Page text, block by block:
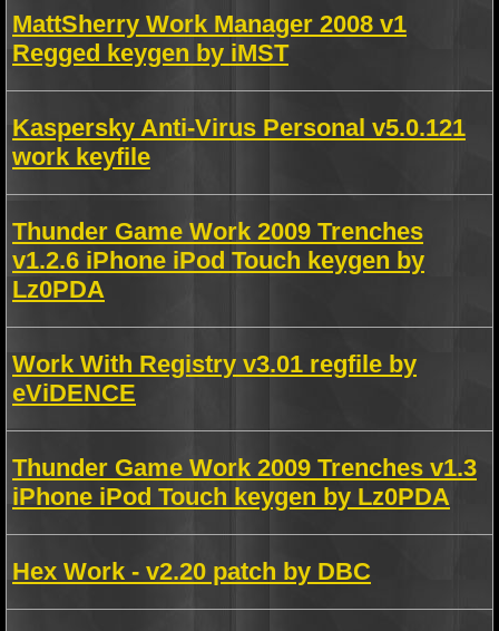
MattSherry Work Manager 2008 v1
Regged keygen by iMST
Kaspersky Anti-Virus Personal v5.0.121
work keyfile
Thunder Game Work 2009 Trenches
v1.2.6 iPhone iPod Touch keygen by
Lz0PDA
Work With Registry v3.01 regfile by
eViDENCE
Thunder Game Work 2009 Trenches v1.3
iPhone iPod Touch keygen by Lz0PDA
Hex Work - v2.20 patch by DBC